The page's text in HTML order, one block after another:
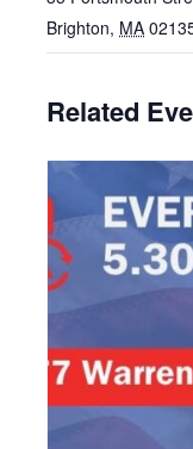
Brighton, MA
Related